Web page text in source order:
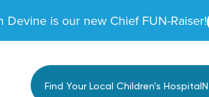
Devine is our new Chief FUN-Raiser!
Find Your Local Children’s Hospital